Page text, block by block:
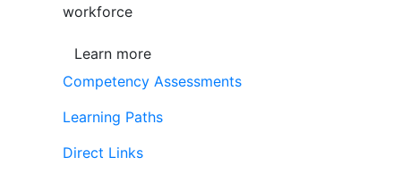
workforce
Learn more
Competency Assessments
Learning Paths
Direct Links